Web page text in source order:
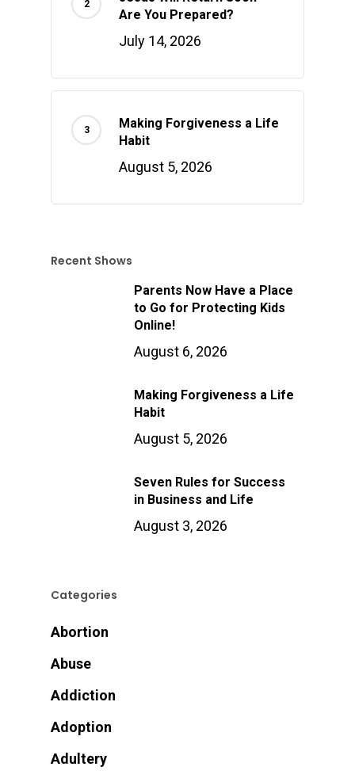
Are You Prepared?
July 14, 2026
Making Forgiveness a Life
Habit
August 5, 2026
Recent Shows
Parents Now Have a Place
to Go for Protecting Kids
Online!
August 6, 2026
Making Forgiveness a Life
Habit
August 5, 2026
Seven Rules for Success
in Business and Life
August 3, 2026
Categories
Abortion
Abuse
Addiction
Adoption
Adultery